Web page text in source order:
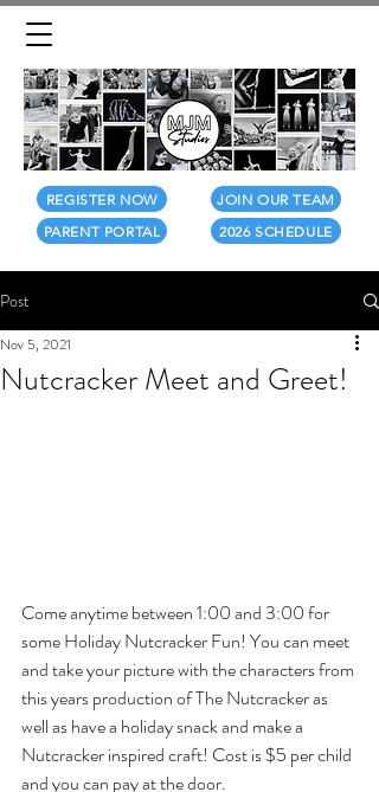
REGISTER NOW
2026 SCHEDULE
PARENT PORTAL
JOIN OUR TEAM
Post
Nutcracker Meet and Greet!
Nov 5, 2021
Come anytime between 1:00 and 3:00 for
some Holiday Nutcracker Fun! You can meet
and take your picture with the characters from
this years production of The Nutcracker as
well as have a holiday snack and make a
Nutcracker inspired craft! Cost is $5 per child
and you can pay at the door.